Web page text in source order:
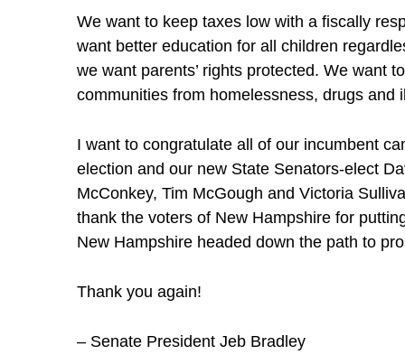
We want to keep taxes low with a fiscally
want better education for all children
we want parents’ rights protected. We want
communities from homelessness, drugs and
I want to congratulate all of our incumbent
election and our new State Senators-elect
McConkey, Tim McGough and Victoria
thank the voters of New Hampshire for
New Hampshire headed down the path to
Thank you again!
– Senate President Jeb Bradley